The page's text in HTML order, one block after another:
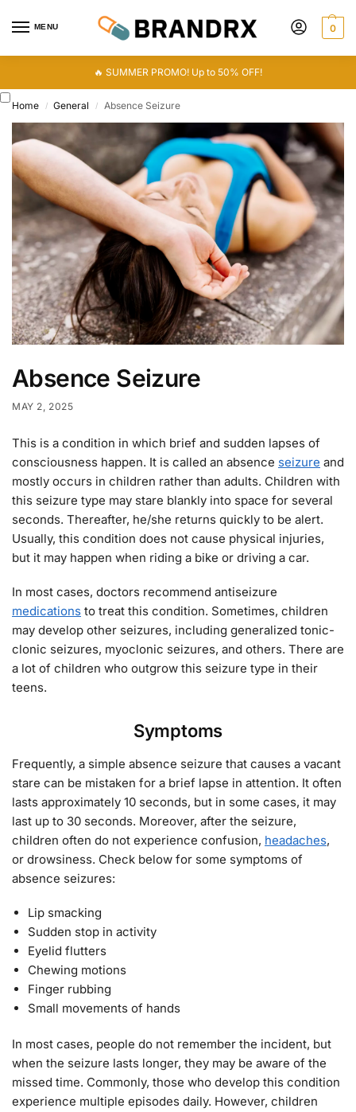
MENU 0
🔥 SUMMER PROMO! Up to 50% OFF!
Home / General / Absence Seizure
Absence Seizure
MAY 2, 2025
This is a condition in which brief and sudden lapses of
consciousness happen. It is called an absence seizure and
mostly occurs in children rather than adults. Children with
this seizure type may stare blankly into space for several
seconds. Thereafter, he/she returns quickly to be alert.
Usually, this condition does not cause physical injuries,
but it may happen when riding a bike or driving a car.
In most cases, doctors recommend antiseizure
medications to treat this condition. Sometimes, children
may develop other seizures, including generalized tonic-
clonic seizures, myoclonic seizures, and others. There are
a lot of children who outgrow this seizure type in their
teens.
Symptoms
Frequently, a simple absence seizure that causes a vacant
stare can be mistaken for a brief lapse in attention. It often
lasts approximately 10 seconds, but in some cases, it may
last up to 30 seconds. Moreover, after the seizure,
children often do not experience confusion, headaches,
or drowsiness. Check below for some symptoms of
absence seizures:
Lip smacking
Sudden stop in activity
Eyelid flutters
Chewing motions
Finger rubbing
Small movements of hands
In most cases, people do not remember the incident, but
when the seizure lasts longer, they may be aware of the
missed time. Commonly, those who develop this condition
experience multiple episodes daily. However, children